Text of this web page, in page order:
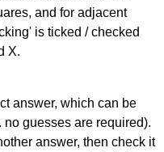
and for adjacent
is ticked / checked
X.
answer, which can be
guesses are required).
answer, then check it